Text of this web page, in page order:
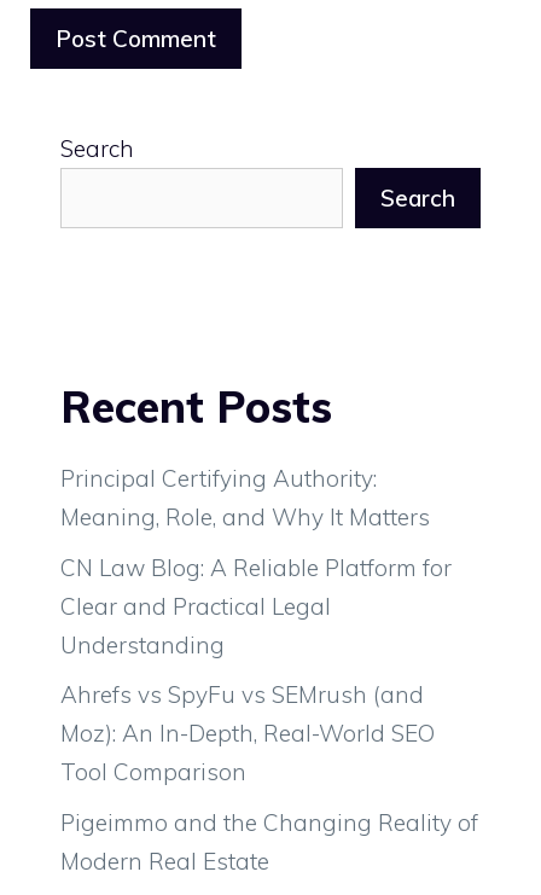
Search
Search
Recent Posts
Principal Certifying Authority:
Meaning, Role, and Why It Matters
CN Law Blog: A Reliable Platform for
Clear and Practical Legal
Understanding
Ahrefs vs SpyFu vs SEMrush (and
Moz): An In-Depth, Real-World SEO
Tool Comparison
Pigeimmo and the Changing Reality of
Modern Real Estate